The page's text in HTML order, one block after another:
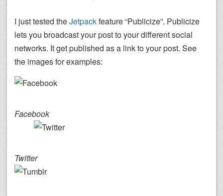
I just tested theJetpackfeature “Publicize”. Publicize
lets you broadcast your post to your different social
networks. It get published as a link to your post. See
the images for examples:
Facebook
Twitter